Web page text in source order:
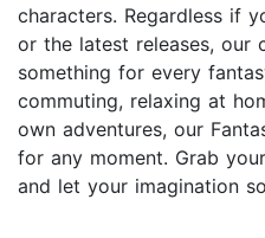
characters. Regardless if
or the latest releases, our
something for every
commuting, relaxing at
own adventures, our
for any moment. Grab
and let your imagination